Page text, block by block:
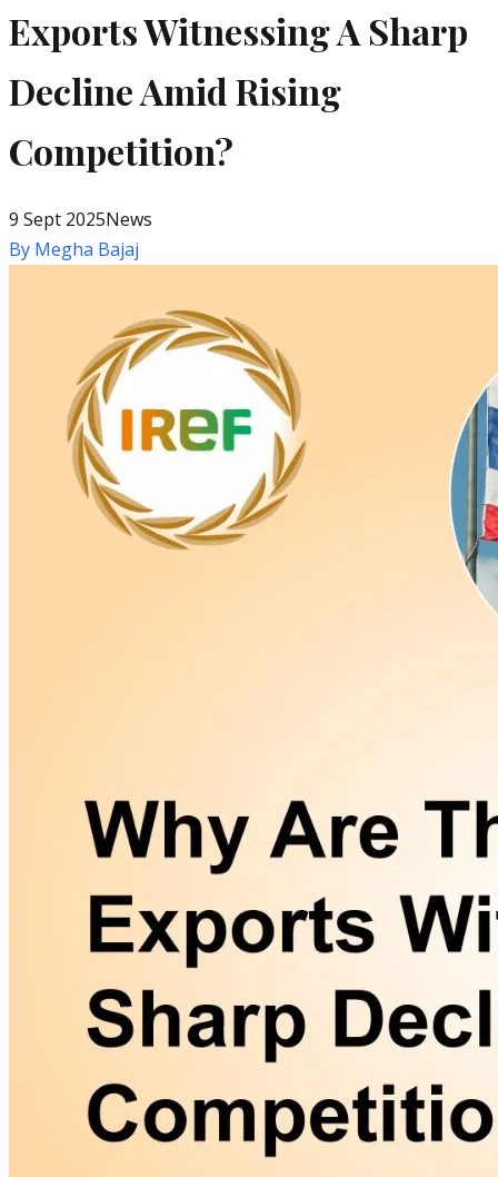
Exports Witnessing A Sharp
Decline Amid Rising
Competition?
9 Sept 2025News
By Megha Bajaj